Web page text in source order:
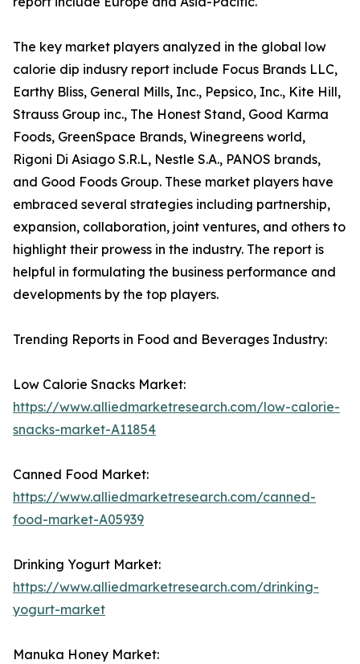
The key market players analyzed in the global low
calorie dip indusry report include Focus Brands LLC,
Earthy Bliss, General Mills, Inc., Pepsico, Inc., Kite Hill,
Strauss Group inc., The Honest Stand, Good Karma
Foods, GreenSpace Brands, Winegreens world,
Rigoni Di Asiago S.R.L, Nestle S.A., PANOS brands,
and Good Foods Group. These market players have
embraced several strategies including partnership,
expansion, collaboration, joint ventures, and others to
highlight their prowess in the industry. The report is
helpful in formulating the business performance and
developments by the top players.
Trending Reports in Food and Beverages Industry:
Low Calorie Snacks Market:
https://www.alliedmarketresearch.com/low-calorie-
snacks-market-A11854
Canned Food Market:
https://www.alliedmarketresearch.com/canned-
food-market-A05939
Drinking Yogurt Market:
https://www.alliedmarketresearch.com/drinking-
yogurt-market
Manuka Honey Market: